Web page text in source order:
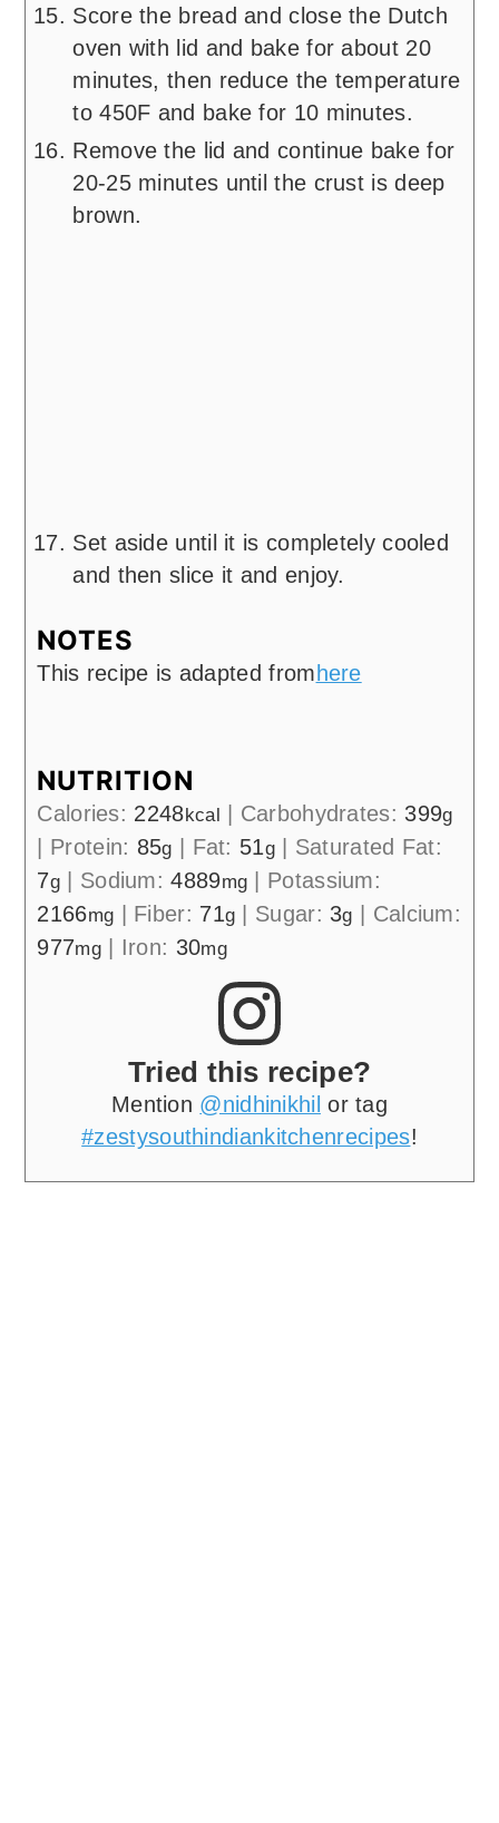
Score the bread and close the Dutch
oven with lid and bake for about 20
minutes, then reduce the temperature
to 450F and bake for 10 minutes.
Remove the lid and continue bake for
20-25 minutes until the crust is deep
brown.
Set aside until it is completely cooled
and then slice it and enjoy.
NOTES
This recipe is adapted from here
NUTRITION
Calories: 2248kcal Carbohydrates: 399g
Protein: 85g Fat: 51g| Saturated Fat:
7g Sodium:4889mg
Potassium:
2166mg Fiber: 71g Sugar: 3g
Calcium:
977mg| Iron: 30mg
Tried this recipe?
Mention @nidhinikhil or tag
#zestysouthindiankitchenrecipes!